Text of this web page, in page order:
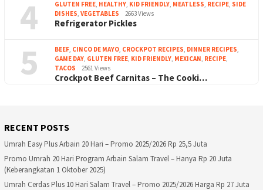
4 GLUTEN FREE HEALTHY KID FRIENDLY MEATLESS RECIPE SIDE
DISHES VEGETABLES 2663 Views
Refrigerator Pickles
5 BEEF CINCO DE MAYO CROCKPOT RECIPES DINNER RECIPES
GAME DAY GLUTEN FREE KID FRIENDLY MEXICAN RECIPE
TACOS
2561 Views
Crockpot Beef Carnitas – The Cooki…
RECENT POSTS
Umrah Easy Plus Arbain 20 Hari – Promo 2025/2026 Rp 25,5 Juta
Promo Umrah 20 Hari Program Arbain Salam Travel – Hanya Rp 20 Juta
(Keberangkatan 1 Oktober 2025)
Umrah Cerdas Plus 10 Hari Salam Travel – Promo 2025/2026 Harga Rp 27 Juta